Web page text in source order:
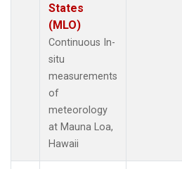
States
(MLO)
Continuous In-
situ
measurements
of
meteorology
at Mauna Loa,
Hawaii